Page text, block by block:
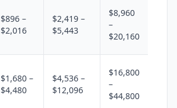
$896 –
$2,016
$2,419 –
$5,443
$8,960
–
$20,160
$1,680 –
$4,480
$4,536 –
$12,096
$16,800
–
$44,800